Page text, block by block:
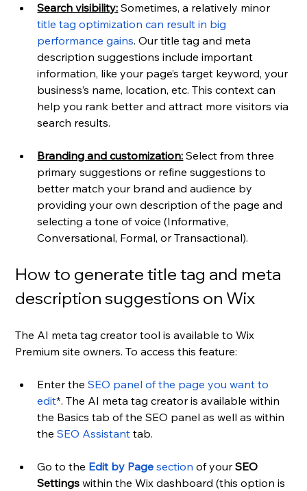
Search visibility: Sometimes, a relatively minor
title tag optimization can result in big
performance gains. Our title tag and meta
description suggestions include important
information, like your page’s target keyword, your
business’s name, location, etc. This context can
help you rank better and attract more visitors via
search results.
Branding and customization: Select from three
primary suggestions or refine suggestions to
better match your brand and audience by
providing your own description of the page and
selecting a tone of voice (Informative,
Conversational, Formal, or Transactional).
How to generate title tag and meta
description suggestions on Wix
The AI meta tag creator tool is available to Wix
Premium site owners. To access this feature:
Enter the SEO panel of the page you want to
edit*. The AI meta tag creator is available within
the Basics tab of the SEO panel as well as within
the SEO Assistant tab.
Go to the Edit by Page section of your SEO
Settings within the Wix dashboard (this option is